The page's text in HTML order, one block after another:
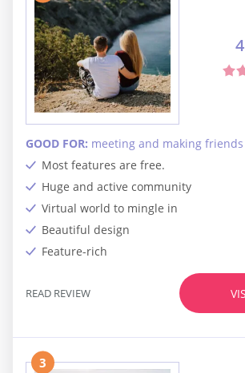
Most features are free.
Huge and active community
Virtual world to mingle in
Beautiful design
Feature-rich
GOOD FOR: meeting and making friends
READ REVIEW
3